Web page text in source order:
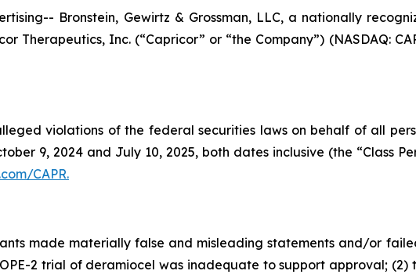
Bronstein, Gewirtz & Grossman, LLC, a nationally
Therapeutics, Inc. (“Capricor” or “the Company”) (NASDAQ:
violations of the federal securities laws on behalf of all
9, 2024 and July 10, 2025, both dates inclusive (the “Class
CAPR.
made materially false and misleading statements and/or
2 trial of deramiocel was inadequate to support approval; (2)